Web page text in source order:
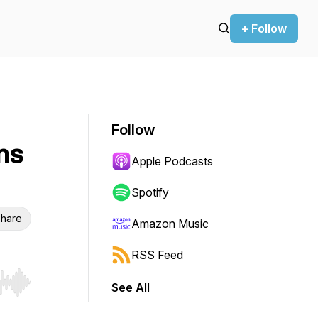
+ Follow
Hold shift to jump forward or backward.
Follow
Apple Podcasts
Spotify
Amazon Music
RSS Feed
See All